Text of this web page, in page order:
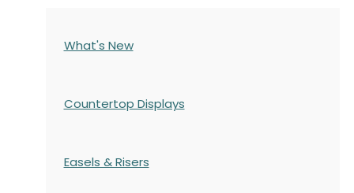
What's New
Countertop Displays
Easels & Risers